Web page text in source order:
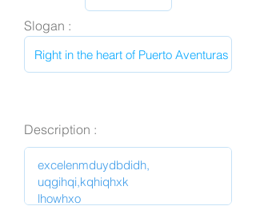
Slogan :
Description :